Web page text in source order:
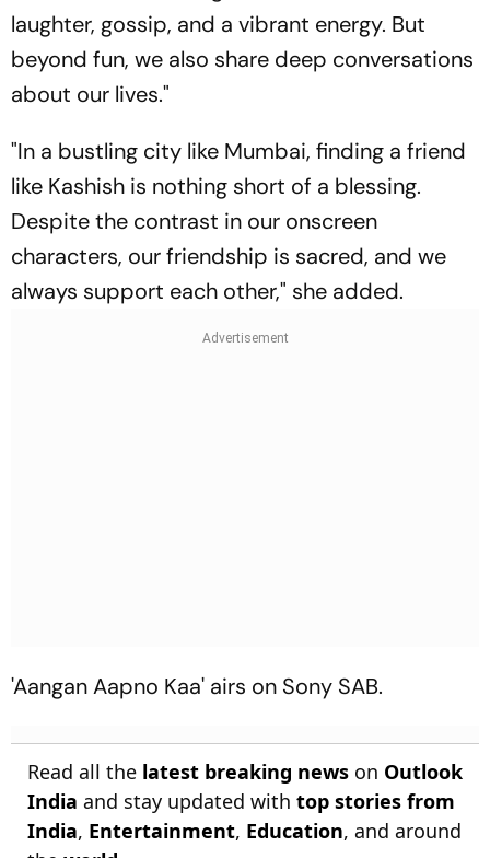
laughter, gossip, and a vibrant energy. But
beyond fun, we also share deep conversations
about our lives."
"In a bustling city like Mumbai, finding a friend
like Kashish is nothing short of a blessing.
Despite the contrast in our onscreen
characters, our friendship is sacred, and we
always support each other," she added.
'Aangan Aapno Kaa' airs on Sony SAB.
Read all the latest breaking news on Outlook
India and stay updated with top stories from
India, Entertainment, Education, and around